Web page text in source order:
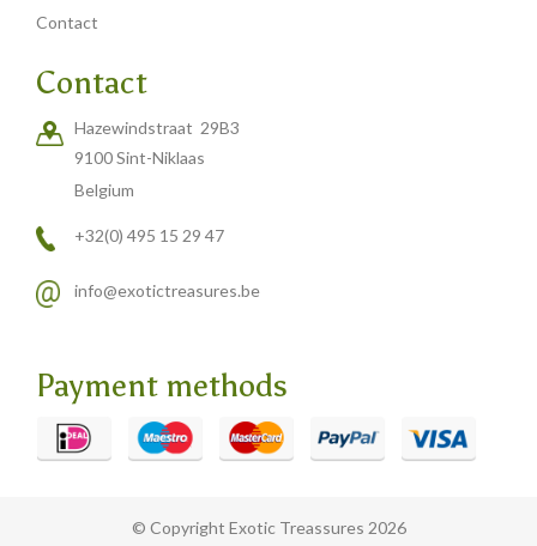
Contact
Contact
Hazewindstraat 29B3
9100 Sint-Niklaas
Belgium
+32(0) 495 15 29 47
info@exotictreasures.be
Payment methods
© Copyright Exotic Treassures 2026